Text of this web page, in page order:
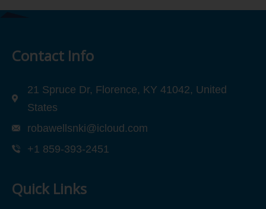
Contact Info
21 Spruce Dr, Florence, KY 41042, United
States
robawellsnki@icloud.com
+1 859-393-2451
Quick Links